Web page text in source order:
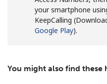
By opening an account
Terms and Conditions.
your smartphone
KeepCalling
Google Play).
You might also find these